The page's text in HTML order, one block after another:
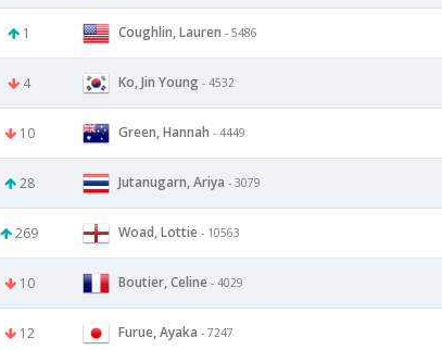
1 Coughlin, Lauren - 5486
4 Ko, Jin Young - 4532
10 Green, Hannah - 4449
28 Jutanugarn, Ariya - 3079
269 Woad, Lottie - 10563
10 Boutier, Celine - 4029
12 Furue, Ayaka - 7247